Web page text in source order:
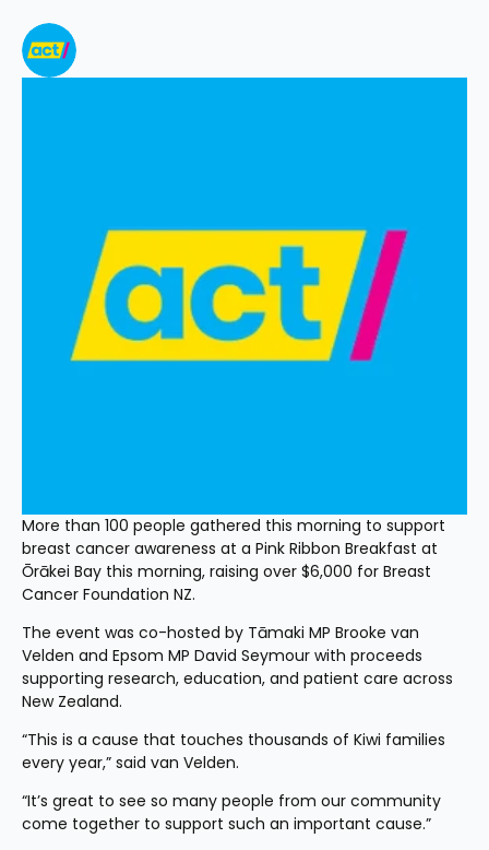
More than 100 people gathered this morning to support
breast cancer awareness at a Pink Ribbon Breakfast at
Ōrākei Bay this morning, raising over $6,000 for Breast
Cancer Foundation NZ.
The event was co-hosted by Tāmaki MP Brooke van
Velden and Epsom MP David Seymour with proceeds
supporting research, education, and patient care across
New Zealand.
“This is a cause that touches thousands of Kiwi families
every year,” said van Velden.
“It’s great to see so many people from our community
come together to support such an important cause.”